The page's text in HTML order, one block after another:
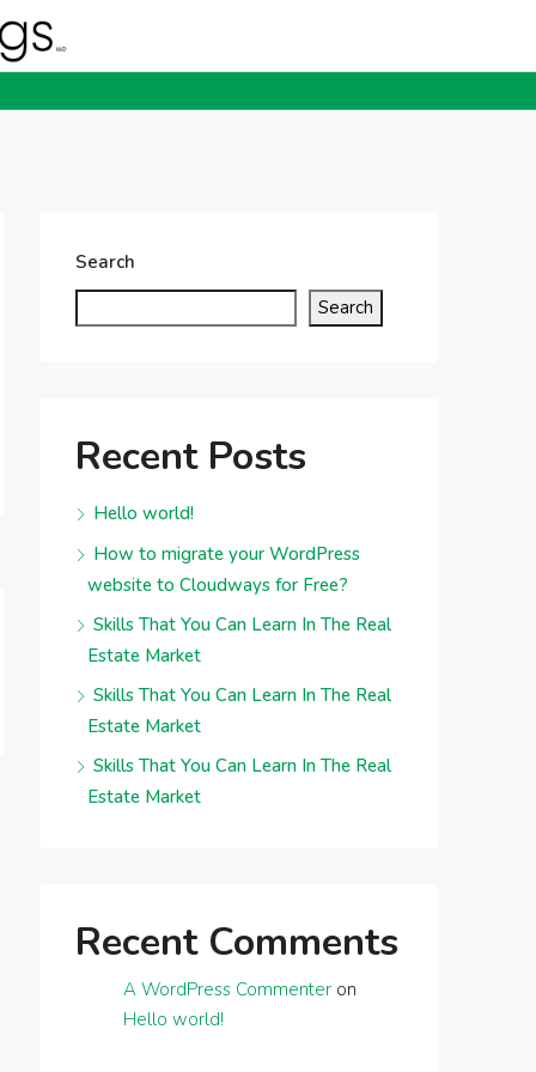
Search
Search
Recent Posts
Hello world!
How to migrate your WordPress
website to Cloudways for Free?
Skills That You Can Learn In The Real
Estate Market
Skills That You Can Learn In The Real
Estate Market
Skills That You Can Learn In The Real
Estate Market
Recent Comments
A WordPress Commenter on
Hello world!